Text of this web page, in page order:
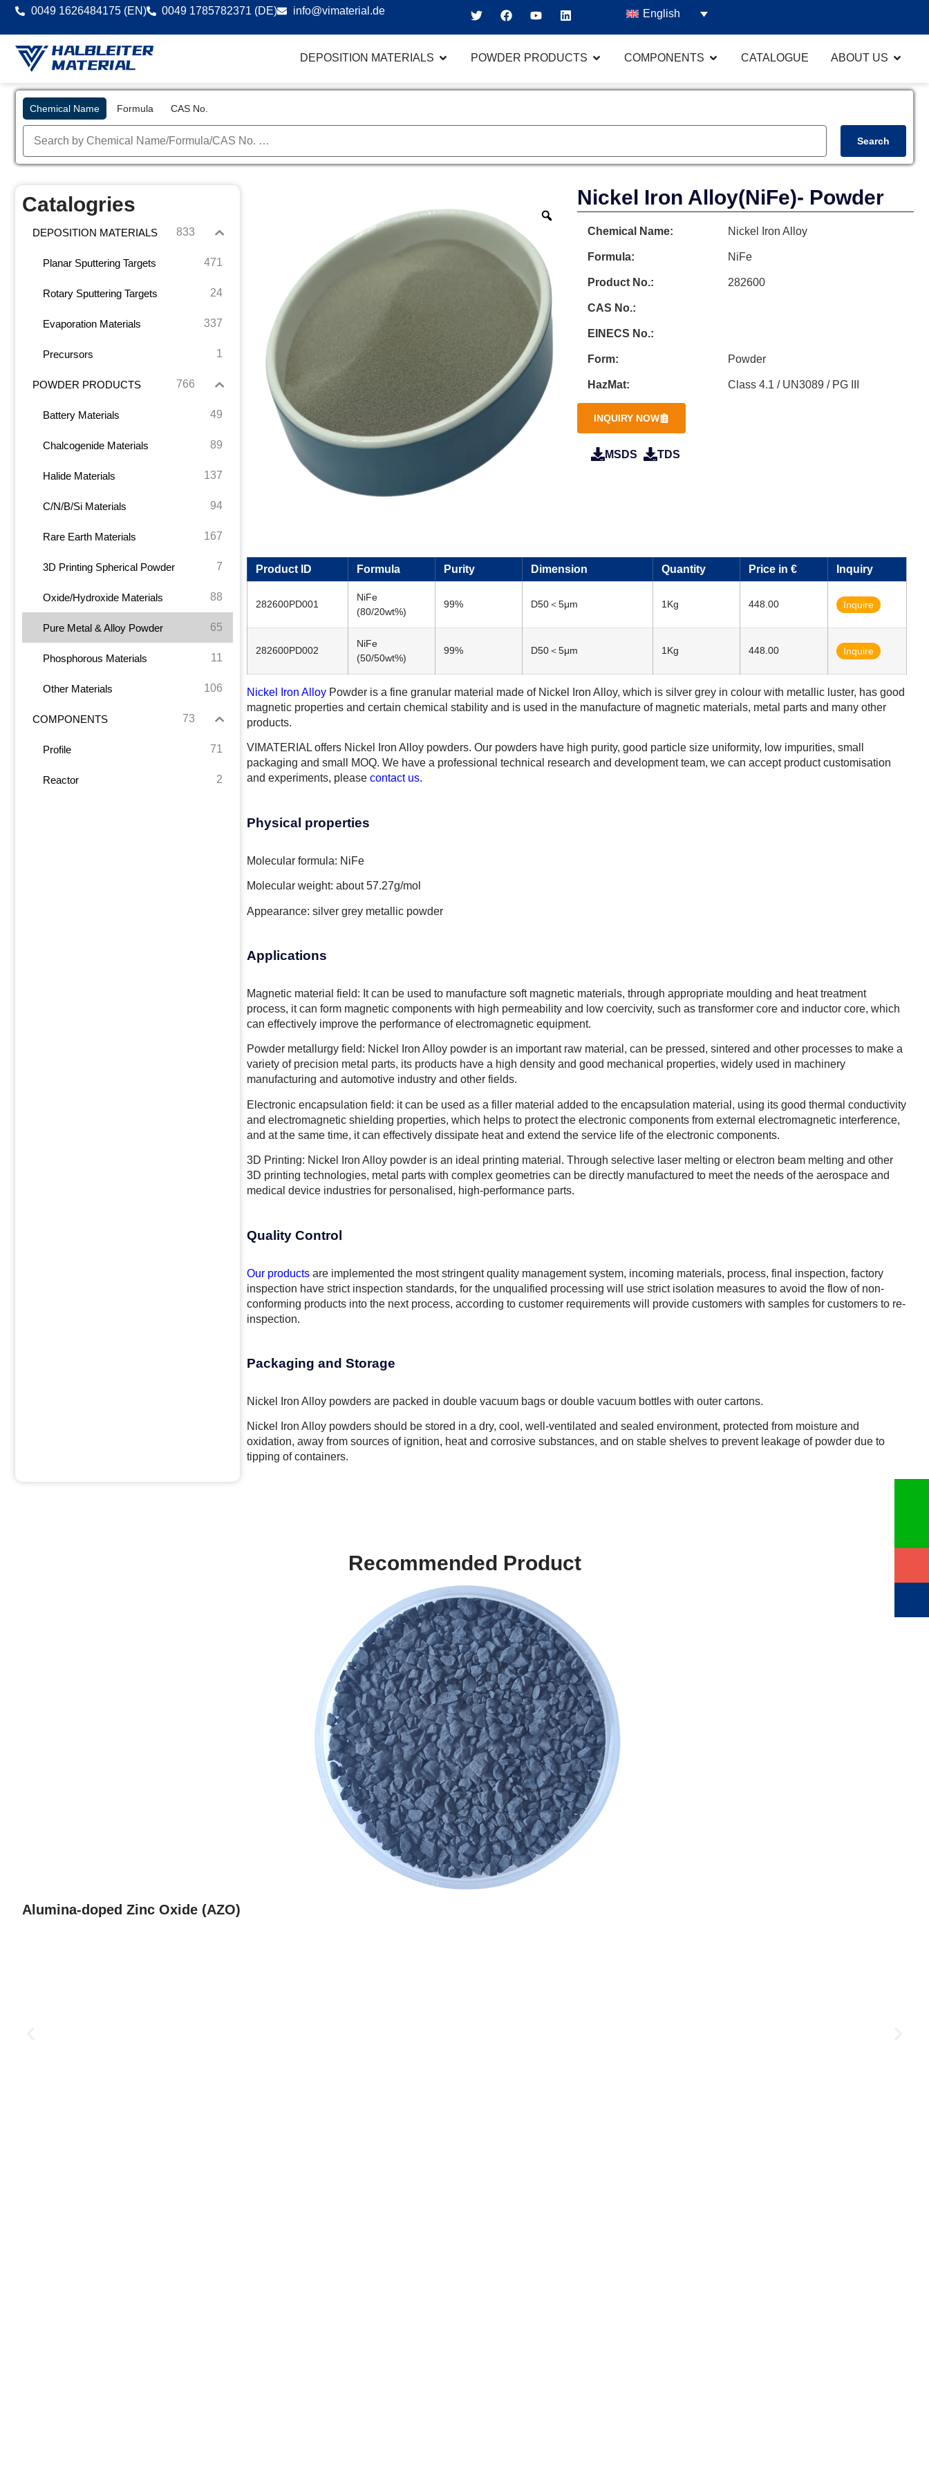
0049 1626484175 (EN) 0049 1785782371 (DE) info@vimaterial.de English
DEPOSITION MATERIALS POWDER PRODUCTS COMPONENTS CATALOGUE ABOUT US
Chemical Name Formula CAS No.
Search
Catalogries
DEPOSITION MATERIALS 833
Planar Sputtering Targets 471
Rotary Sputtering Targets 24
Evaporation Materials 337
Precursors 1
POWDER PRODUCTS 766
Battery Materials 49
Chalcogenide Materials 89
Halide Materials 137
C/N/B/Si Materials 94
Rare Earth Materials 167
3D Printing Spherical Powder 7
Oxide/Hydroxide Materials 88
Pure Metal & Alloy Powder 65
Phosphorous Materials 11
Other Materials 106
COMPONENTS 73
Profile 71
Reactor 2
Nickel Iron Alloy(NiFe)- Powder
Chemical Name: Nickel Iron Alloy
Formula: NiFe
Product No.: 282600
CAS No.:
EINECS No.:
Form: Powder
HazMat: Class 4.1 / UN3089 / PG III
INQUIRY NOW
MSDS TDS
Product ID Formula Purity Dimension Quantity Price in € Inquiry
282600PD001
NiFe
(80/20wt%)
99% D50＜5μm 1Kg 448.00 Inquire
282600PD002
NiFe
(50/50wt%)
99% D50＜5μm 1Kg 448.00 Inquire
Nickel Iron Alloy Powder is a fine granular material made of Nickel Iron Alloy, which is silver grey in colour with metallic luster, has good
magnetic properties and certain chemical stability and is used in the manufacture of magnetic materials, metal parts and many other
products.
VIMATERIAL offers Nickel Iron Alloy powders. Our powders have high purity, good particle size uniformity, low impurities, small
packaging and small MOQ. We have a professional technical research and development team, we can accept product customisation
and experiments, please contact us.
Physical properties
Molecular formula: NiFe
Molecular weight: about 57.27g/mol
Appearance: silver grey metallic powder
Applications
Magnetic material field: It can be used to manufacture soft magnetic materials, through appropriate moulding and heat treatment
process, it can form magnetic components with high permeability and low coercivity, such as transformer core and inductor core, which
can effectively improve the performance of electromagnetic equipment.
Powder metallurgy field: Nickel Iron Alloy powder is an important raw material, can be pressed, sintered and other processes to make a
variety of precision metal parts, its products have a high density and good mechanical properties, widely used in machinery
manufacturing and automotive industry and other fields.
Electronic encapsulation field: it can be used as a filler material added to the encapsulation material, using its good thermal conductivity
and electromagnetic shielding properties, which helps to protect the electronic components from external electromagnetic interference,
and at the same time, it can effectively dissipate heat and extend the service life of the electronic components.
3D Printing: Nickel Iron Alloy powder is an ideal printing material. Through selective laser melting or electron beam melting and other
3D printing technologies, metal parts with complex geometries can be directly manufactured to meet the needs of the aerospace and
medical device industries for personalised, high-performance parts.
Quality Control
Our products are implemented the most stringent quality management system, incoming materials, process, final inspection, factory
inspection have strict inspection standards, for the unqualified processing will use strict isolation measures to avoid the flow of non-
conforming products into the next process, according to customer requirements will provide customers with samples for customers to re-
inspection.
Packaging and Storage
Nickel Iron Alloy powders are packed in double vacuum bags or double vacuum bottles with outer cartons.
Nickel Iron Alloy powders should be stored in a dry, cool, well-ventilated and sealed environment, protected from moisture and
oxidation, away from sources of ignition, heat and corrosive substances, and on stable shelves to prevent leakage of powder due to
tipping of containers.
Recommended Product
Alumina-doped Zinc Oxide (AZO)